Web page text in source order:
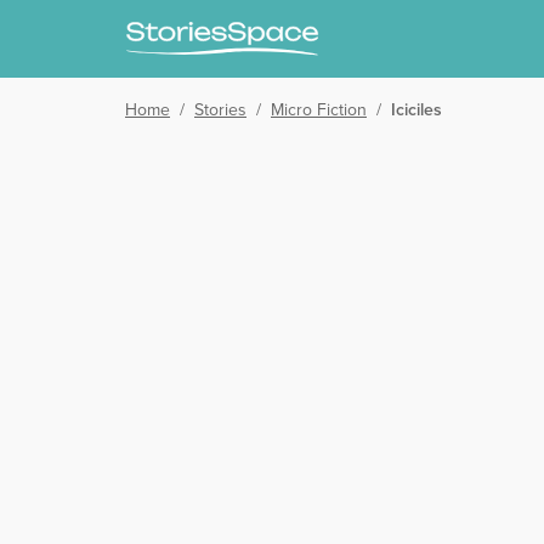
Home / Stories / Micro Fiction / Iciciles